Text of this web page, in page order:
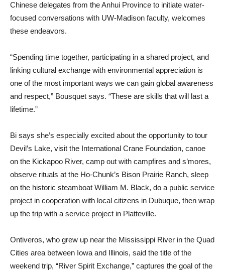
Chinese delegates from the Anhui Province to initiate water-
focused conversations with UW-Madison faculty, welcomes
these endeavors.
“Spending time together, participating in a shared project, and
linking cultural exchange with environmental appreciation is
one of the most important ways we can gain global awareness
and respect,” Bousquet says. “These are skills that will last a
lifetime.”
Bi says she’s especially excited about the opportunity to tour
Devil’s Lake, visit the International Crane Foundation, canoe
on the Kickapoo River, camp out with campfires and s’mores,
observe rituals at the Ho-Chunk’s Bison Prairie Ranch, sleep
on the historic steamboat William M. Black, do a public service
project in cooperation with local citizens in Dubuque, then wrap
up the trip with a service project in Platteville.
Ontiveros, who grew up near the Mississippi River in the Quad
Cities area between Iowa and Illinois, said the title of the
weekend trip, “River Spirit Exchange,” captures the goal of the